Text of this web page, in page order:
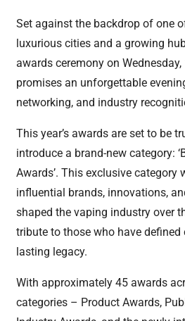
Set against the backdrop of one
luxurious cities and a growing
awards ceremony on
promises an unforgettable
networking, and industry
This year’s awards are set to be
introduce a brand-new category:
Awards’. This exclusive category
influential brands, innovations,
shaped the vaping industry over
tribute to those who have defined
lasting legacy.
With approximately 45 awards
categories – Product Awards,